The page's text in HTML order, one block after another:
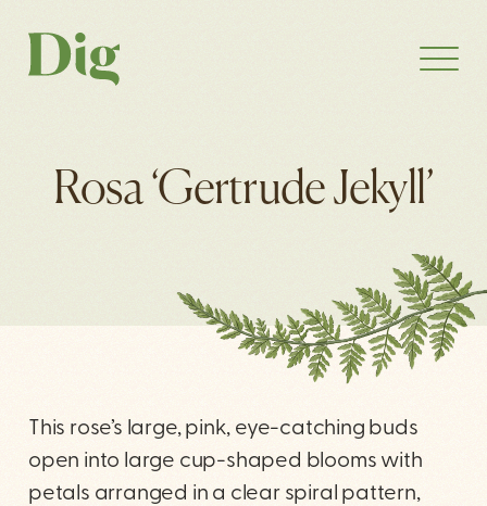
Rosa ‘Gertrude Jekyll’
This rose’s large, pink, eye-catching buds
open into large cup-shaped blooms with
petals arranged in a clear spiral pattern,